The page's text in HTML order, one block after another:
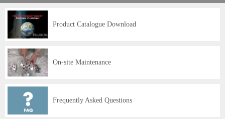
Product Catalogue Download
On-site Maintenance
Frequently Asked Questions